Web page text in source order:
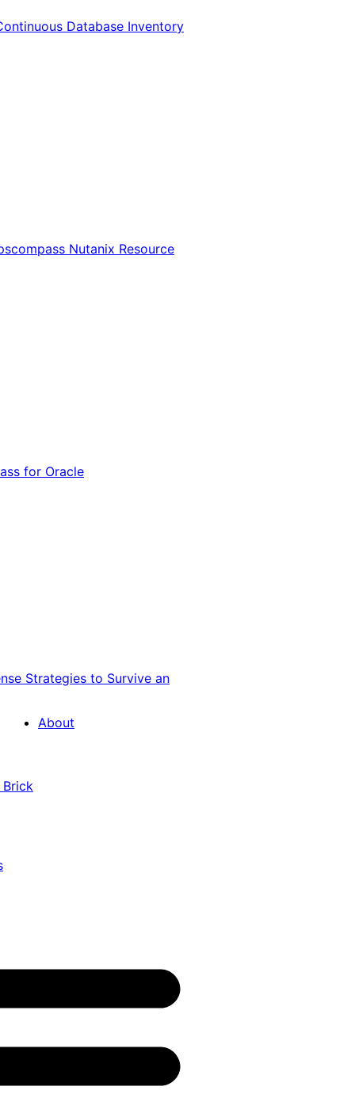
Database Inventory
Nutanix Resource
for Oracle
Strategies to Survive an
About
Brick